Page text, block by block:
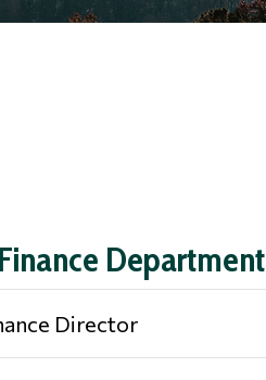
Department
Director